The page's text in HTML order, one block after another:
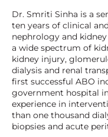
Dr. Smriti Sinha is a
ten years of clinical
nephrology and
a wide spectrum of
kidney injury,
dialysis and renal
first successful ABO
government hospital
experience in
than one thousand
biopsies and acute